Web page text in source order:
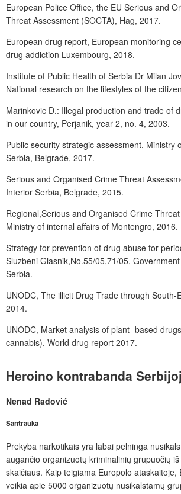
European Police Office, the EU Serious and
Threat Assessment (SOCTA), Hag, 2017.
European drug report, European monitoring
drug addiction Luxembourg, 2018.
Institute of Public Health of Serbia Dr Milan
National research on the lifestyles of the
Marinkovic D.: Illegal production and trade of
in our country, Perjanik, year 2, no. 4, 2003.
Public security strategic assessment, Ministry
Serbia, Belgrade, 2017.
Serious and Organised Crime Threat
Interior Serbia, Belgrade, 2015.
Regional,Serious and Organised Crime
Ministry of internal affairs of Montengro, 2016.
Strategy for prevention of drug abuse for
Sluzbeni Glasnik,No.55/05,71/05,
Serbia.
UNODC, The illicit Drug Trade through South-
2014.
UNODC, Market analysis of plant- based
cannabis), World drug report 2017.
Heroino kontrabanda
Nenad Radović
Santrauka
Prekyba narkotikais yra labai pelninga
augančio organizuotų kriminalinių grupuočių
skaičiaus. Kaip teigiama Europolo ataskaitoje,
veikia apie 5000 organizuotų nusikalstamų